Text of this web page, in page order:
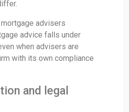
advisers
advice falls under
when advisers are
with its own compliance
and legal